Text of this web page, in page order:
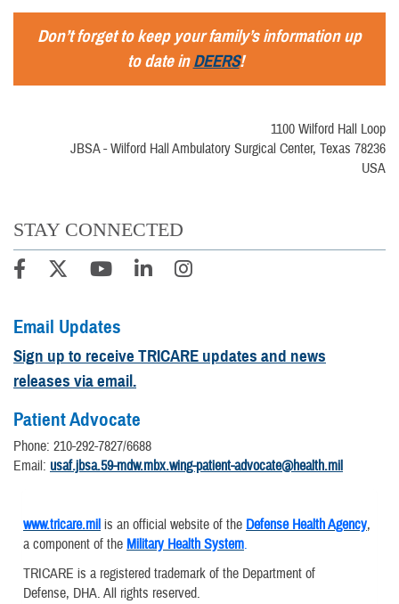
Don’t forget to keep your family’s information up
to date inDEERS!
1100 Wilford Hall Loop
JBSA - Wilford Hall Ambulatory Surgical Center, Texas 78236
USA
STAY CONNECTED
Email Updates
Sign up to receive TRICARE updates and news
releases via email.
Patient Advocate
Phone: 210-292-7827/6688
Email: usaf.jbsa.59-mdw.mbx.wing-patient-advocate@health.mil
www.tricare.mil is an official website of the Defense Health Agency,
a component of the Military Health System.
TRICARE is a registered trademark of the Department of
Defense, DHA. All rights reserved.